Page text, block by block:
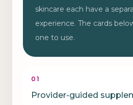
skincare each have a
experience. The cards
one to use.
01
Provider-guided